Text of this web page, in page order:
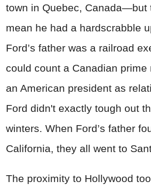
town in Quebec, Canada—but
mean he had a hardscrabble
Ford’s father was a railroad
could count a Canadian prime
an American president as
Ford didn't exactly tough out
winters. When Ford’s father
California, they all went to
The proximity to Hollywood